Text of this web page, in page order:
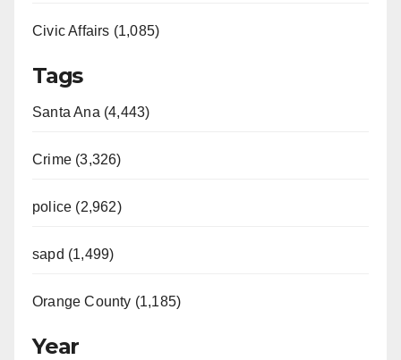
Civic Affairs (1,085)
Tags
Santa Ana (4,443)
Crime (3,326)
police (2,962)
sapd (1,499)
Orange County (1,185)
Year